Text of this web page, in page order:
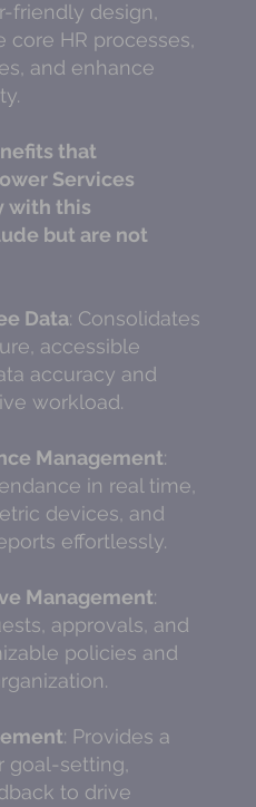
friendly design,
HR processes,
and enhance
that
Services
with this
but are not
Data: Consolidates
accessible
accuracy and
workload.
Management:
in real time,
devices, and
effortlessly.
Management:
approvals, and
policies and
: Provides a
goal-setting,
to drive